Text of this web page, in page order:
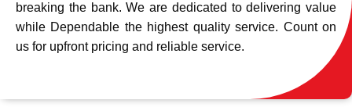
breaking the bank. We are dedicated to delivering value
while Dependable the highest quality service. Count on
us for upfront pricing and reliable service.